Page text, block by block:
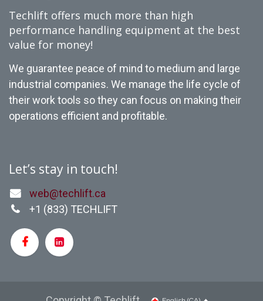
Techlift offers much more than high
performance handling equipment at the best
value for money!
We guarantee peace of mind to medium and large
industrial companies. We manage the life cycle of
their work tools so they can focus on making their
operations efficient and profitable.
Let’s stay in touch!
web@techlift.ca
+1 (833) TECHLIFT